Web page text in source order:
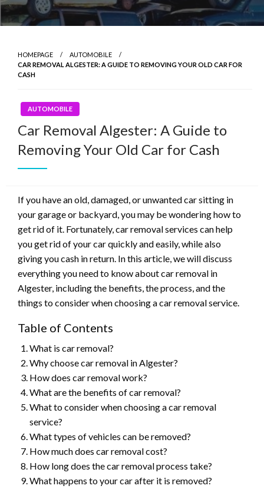
HOMEPAGE
AUTOMOBILE
CAR REMOVAL ALGESTER: A GUIDE TO REMOVING YOUR OLD CAR FOR
CASH
AUTOMOBILE
Car Removal Algester: A Guide to
Removing Your Old Car for Cash
If you have an old, damaged, or unwanted car sitting in
your garage or backyard, you may be wondering how to
get rid of it. Fortunately, car removal services can help
you get rid of your car quickly and easily, while also
giving you cash in return. In this article, we will discuss
everything you need to know about car removal in
Algester, including the benefits, the process, and the
things to consider when choosing a car removal service.
Table of Contents
What is car removal?
Why choose car removal in Algester?
How does car removal work?
What are the benefits of car removal?
What to consider when choosing a car removal
service?
What types of vehicles can be removed?
How much does car removal cost?
How long does the car removal process take?
What happens to your car after it is removed?